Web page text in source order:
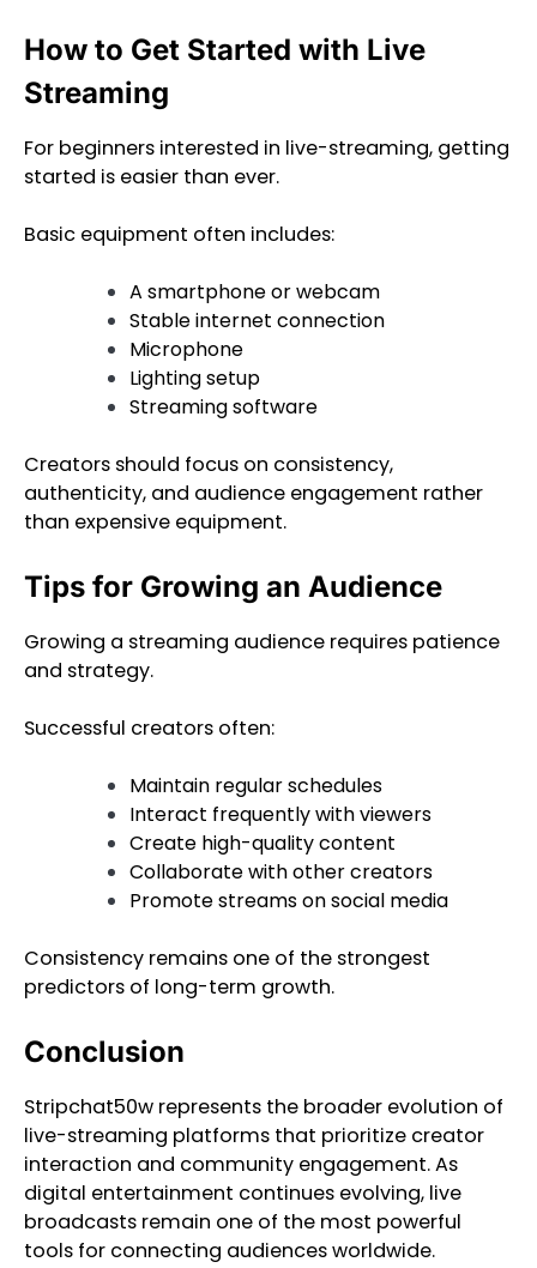
How to Get Started with Live
Streaming
For beginners interested in live-streaming, getting
started is easier than ever.
Basic equipment often includes:
A smartphone or webcam
Stable internet connection
Microphone
Lighting setup
Streaming software
Creators should focus on consistency,
authenticity, and audience engagement rather
than expensive equipment.
Tips for Growing an Audience
Growing a streaming audience requires patience
and strategy.
Successful creators often:
Maintain regular schedules
Interact frequently with viewers
Create high-quality content
Collaborate with other creators
Promote streams on social media
Consistency remains one of the strongest
predictors of long-term growth.
Conclusion
Stripchat50w represents the broader evolution of
live-streaming platforms that prioritize creator
interaction and community engagement. As
digital entertainment continues evolving, live
broadcasts remain one of the most powerful
tools for connecting audiences worldwide.